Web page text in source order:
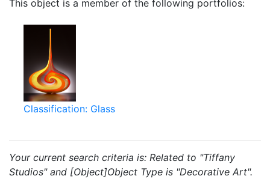
This object is a member of the following portfolios:
Classification: Glass
Your current search criteria is: Related to "Tiffany
Studios" and [Object]Object Type is "Decorative Art".